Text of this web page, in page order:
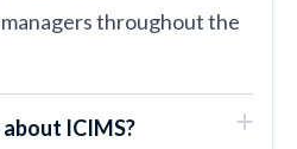
throughout the
ICIMS?